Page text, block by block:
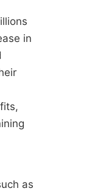
in
as